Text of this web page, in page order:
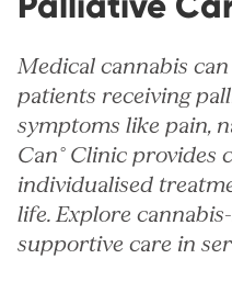
Medical cannabis
patients receiving
symptoms like pain,
Can° Clinic provides
individualised
life. Explore
supportive care in